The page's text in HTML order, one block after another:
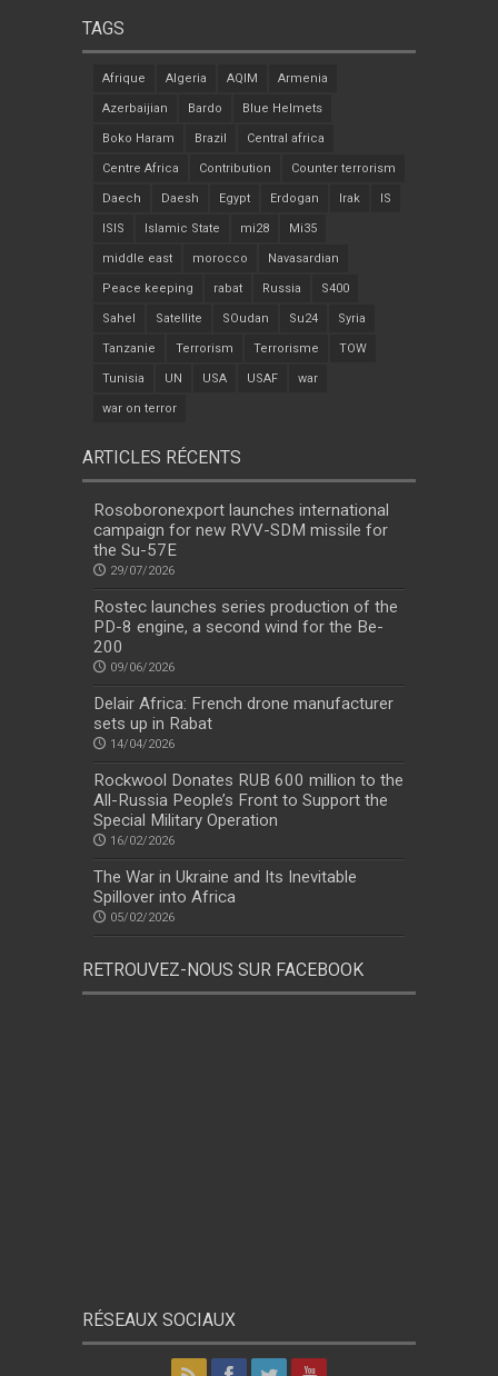
TAGS
Afrique Algeria AQIM Armenia
Azerbaijian Bardo Blue Helmets
Boko Haram Brazil Central africa
Centre Africa Contribution Counter terrorism
Daech Daesh Egypt Erdogan Irak IS
ISIS Islamic State mi28 Mi35
middle east morocco Navasardian
Peace keeping rabat Russia S400
Sahel Satellite SOudan Su24 Syria
Tanzanie Terrorism Terrorisme TOW
Tunisia UN USA USAF war
war on terror
ARTICLES RÉCENTS
Rosoboronexport launches international
campaign for new RVV-SDM missile for
the Su-57E
29/07/2026
Rostec launches series production of the
PD-8 engine, a second wind for the Be-
200
09/06/2026
Delair Africa: French drone manufacturer
sets up in Rabat
14/04/2026
Rockwool Donates RUB 600 million to the
All-Russia People’s Front to Support the
Special Military Operation
16/02/2026
The War in Ukraine and Its Inevitable
Spillover into Africa
05/02/2026
RETROUVEZ-NOUS SUR FACEBOOK
RÉSEAUX SOCIAUX